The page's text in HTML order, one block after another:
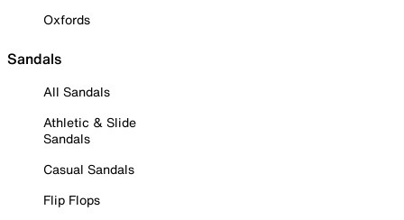
Oxfords
Sandals
All Sandals
Athletic & Slide
Sandals
Casual Sandals
Flip Flops